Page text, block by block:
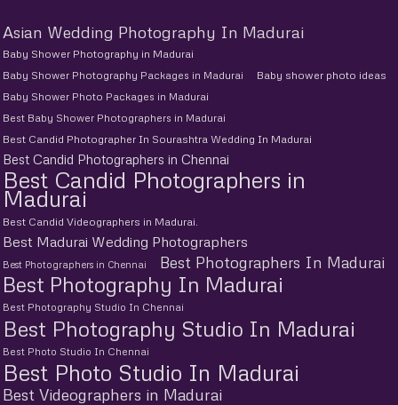
Asian Wedding Photography In Madurai
Baby Shower Photography in Madurai
Baby Shower Photography Packages in Madurai
Baby shower photo ideas
Baby Shower Photo Packages in Madurai
Best Baby Shower Photographers in Madurai
Best Candid Photographer In Sourashtra Wedding In Madurai
Best Candid Photographers in Chennai
Best Candid Photographers in
Madurai
Best Candid Videographers in Madurai.
Best Madurai Wedding Photographers
Best Photographers in Chennai Best Photographers In Madurai
Best Photography In Madurai
Best Photography Studio In Chennai
Best Photography Studio In Madurai
Best Photo Studio In Chennai
Best Photo Studio In Madurai
Best Videographers in Madurai